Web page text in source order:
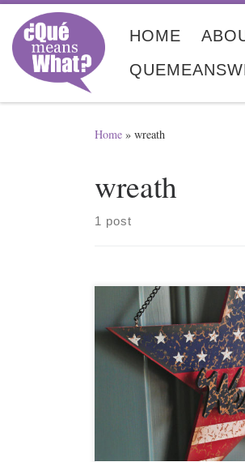
Skip to content
HOME
Home » wreath
wreath
1 post